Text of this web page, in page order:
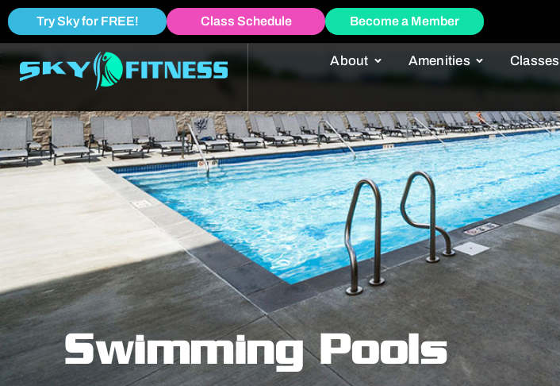
Try Sky for FREE! Class Schedule Become a Member
About Amenities Classes
Swimming Pools